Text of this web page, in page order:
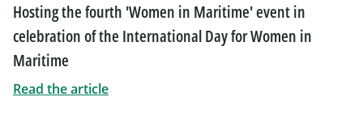
Hosting the fourth 'Women in Maritime' event in
celebration of the International Day for Women in
Maritime
Read the article